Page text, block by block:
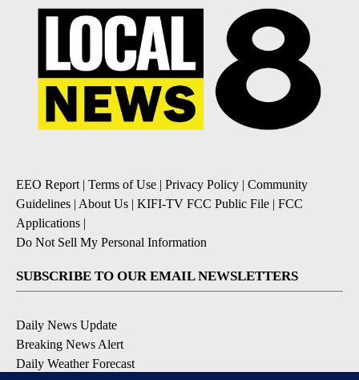
EEO Report | Terms of Use | Privacy Policy | Community
Guidelines | About Us | KIFI-TV FCC Public File | FCC
Applications |
Do Not Sell My Personal Information
SUBSCRIBE TO OUR EMAIL NEWSLETTERS
Daily News Update
Breaking News Alert
Daily Weather Forecast